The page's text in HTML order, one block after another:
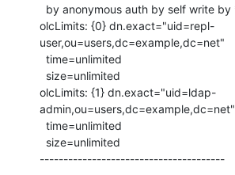
olcLimits: {0} dn.exact="uid=repl-
user,ou=users,dc=example,dc=net"
olcLimits: {1} dn.exact="uid=ldap-
admin,ou=users,dc=example,dc=net"
---------------------------------------